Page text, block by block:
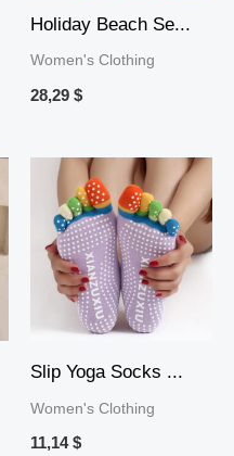
Holiday Beach Se...
Women's Clothing
28,29 $
Slip Yoga Socks ...
Women's Clothing
11,14$